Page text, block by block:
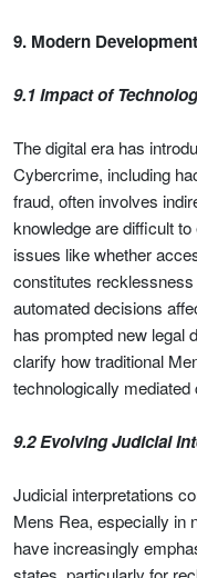
9. Modern
9.1 Impact of
The digital era has
Cybercrime, including
fraud, often involves
knowledge are difficult
issues like whether
constitutes
automated decisions
has prompted new legal
clarify how traditional
technologically mediated
9.2 Evolving Judicial
Judicial interpretations
Mens Rea, especially in
have increasingly